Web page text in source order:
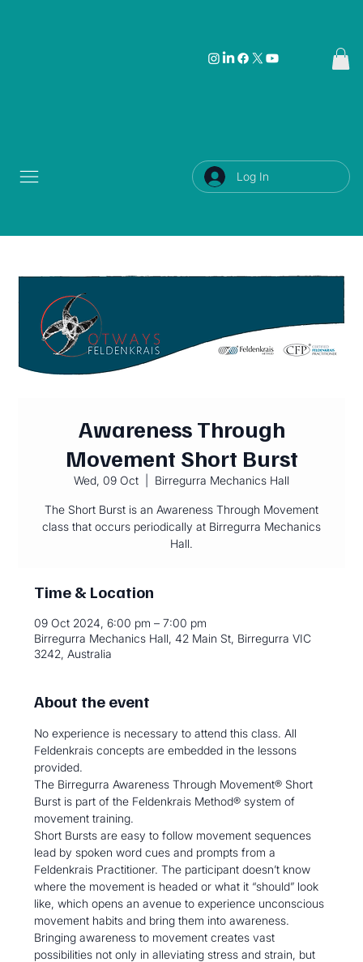
Log In
Awareness Through
Movement Short Burst
Wed, 09 Oct Birregurra Mechanics Hall
The Short Burst is an Awareness Through Movement
class that occurs periodically at Birregurra Mechanics
Hall.
Time & Location
09 Oct 2024, 6:00 pm – 7:00 pm
Birregurra Mechanics Hall, 42 Main St, Birregurra VIC
3242, Australia
About the event
No experience is necessary to attend this class. All
Feldenkrais concepts are embedded in the lessons
provided.
The Birregurra Awareness Through Movement® Short
Burst is part of the Feldenkrais Method® system of
movement training.
Short Bursts are easy to follow movement sequences
lead by spoken word cues and prompts from a
Feldenkrais Practitioner. The participant doesn’t know
where the movement is headed or what it “should” look
like, which opens an avenue to experience unconscious
movement habits and bring them into awareness.
Bringing awareness to movement creates vast
possibilities not only in alleviating stress and strain, but